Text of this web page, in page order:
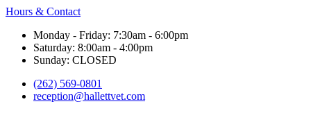
Hours & Contact
Monday - Friday: 7:30am - 6:00pm
Saturday: 8:00am - 4:00pm
Sunday: CLOSED
(262) 569-0801
reception@hallettvet.com